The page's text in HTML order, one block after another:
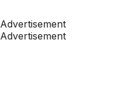
Advertisement
Advertisement